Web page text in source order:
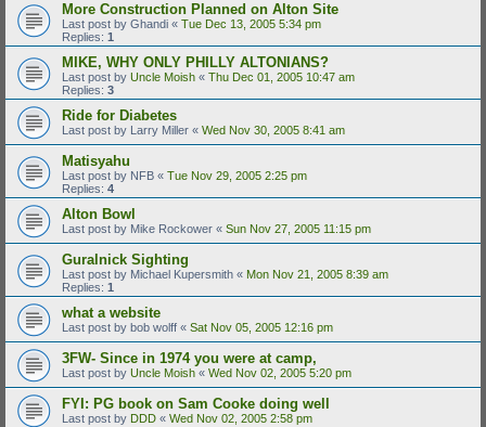
More Construction Planned on Alton Site
Last post by Ghandi « Tue Dec 13, 2005 5:34 pm
Replies: 1
MIKE, WHY ONLY PHILLY ALTONIANS?
Last post by Uncle Moish « Thu Dec 01, 2005 10:47 am
Replies: 3
Ride for Diabetes
Last post by Larry Miller « Wed Nov 30, 2005 8:41 am
Matisyahu
Last post by NFB « Tue Nov 29, 2005 2:25 pm
Replies: 4
Alton Bowl
Last post by Mike Rockower « Sun Nov 27, 2005 11:15 pm
Guralnick Sighting
Last post by Michael Kupersmith « Mon Nov 21, 2005 8:39 am
Replies: 1
what a website
Last post by bob wolff « Sat Nov 05, 2005 12:16 pm
3FW- Since in 1974 you were at camp,
Last post by Uncle Moish « Wed Nov 02, 2005 5:20 pm
FYI: PG book on Sam Cooke doing well
Last post by DDD « Wed Nov 02, 2005 2:58 pm